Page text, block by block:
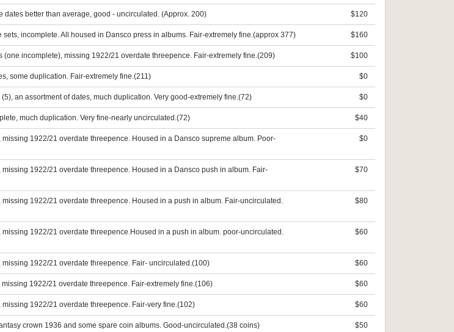
dates better than average, good - uncirculated. (Approx. 200) $120
incomplete. All housed in Dansco press in albums. Fair-extremely fine.(approx 377) $160
incomplete), missing 1922/21 overdate threepence. Fair-extremely fine.(209) $100
some duplication. Fair-extremely fine.(211) $0
an assortment of dates, much duplication. Very good-extremely fine.(72) $0
much duplication. Very fine-nearly uncirculated.(72) $40
1922/21 overdate threepence. Housed in a Dansco supreme album. Poor-
$0
1922/21 overdate threepence. Housed in a Dansco push in album. Fair-
$70
1922/21 overdate threepence. Housed in a push in album. Fair-uncirculated.
$80
1922/21 overdate threepence.Housed in a push in album. poor-uncirculated.
$60
1922/21 overdate threepence. Fair- uncirculated.(100) $60
1922/21 overdate threepence. Fair-extremely fine.(106) $60
1922/21 overdate threepence. Fair-very fine.(102) $60
crown 1936 and some spare coin albums. Good-uncirculated.(38 coins) $50